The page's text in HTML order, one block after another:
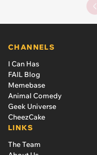
CHANNELS
I Can Has
FAIL Blog
Memebase
Animal Comedy
Geek Universe
CheezCake
LINKS
The Team